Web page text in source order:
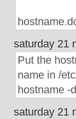
saturday 21
Put the
name in /
hostname -
saturday 21